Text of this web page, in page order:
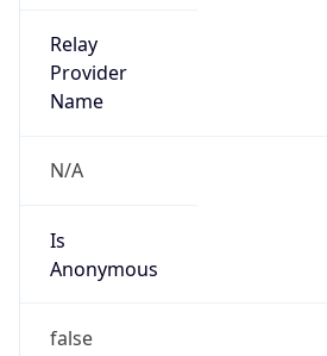
Relay
Provider
Name
N/A
Is
Anonymous
false